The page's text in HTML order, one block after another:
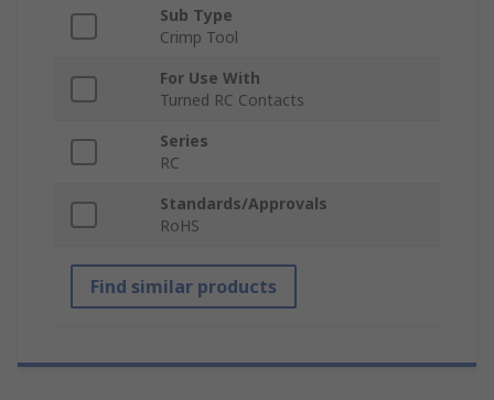
Sub Type
Crimp Tool
For Use With
Turned RC Contacts
Series
RC
Standards/Approvals
RoHS
Find similar products